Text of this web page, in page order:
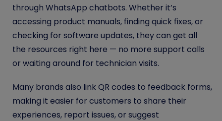
through WhatsApp chatbots. Whether it’s
accessing product manuals, finding quick fixes, or
checking for software updates, they can get all
the resources right here — no more support calls
or waiting around for technician visits.
Many brands also link QR codes to feedback forms,
making it easier for customers to share their
experiences, report issues, or suggest